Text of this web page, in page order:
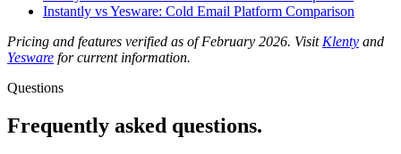
Instantly vs Yesware: Cold Email Platform Comparison
Pricing and features verified as of February 2026. Visit Klenty and
Yesware for current information.
Questions
Frequently asked questions.